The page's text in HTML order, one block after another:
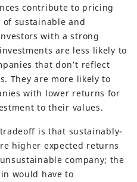
contribute to pricing
sustainable and
with a strong
are less likely to
that don’t reflect
They are more likely to
with lower returns for
to their values.
is that sustainably-
higher expected returns
company; the
would have to